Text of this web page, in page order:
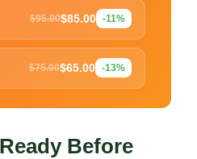
$95.00$85.00 -11%
$75.00$65.00 -13%
Before